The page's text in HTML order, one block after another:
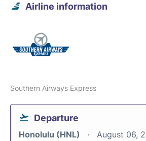
Airline information
Southern Airways Express
Departure
Honolulu (HNL) August 06,